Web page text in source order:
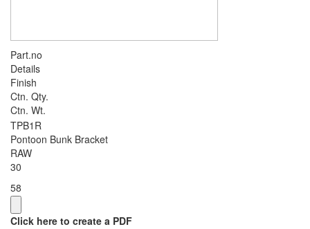
Part.no
Details
Finish
Ctn. Qty.
Ctn. Wt.
TPB1R
Pontoon Bunk Bracket
RAW
30
58
Click here to create a PDF